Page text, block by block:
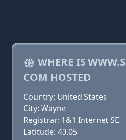
WHERE IS
COM HOSTED
Country: United States
City: Wayne
Registrar: 1&1 Internet SE
Latitude: 40.05